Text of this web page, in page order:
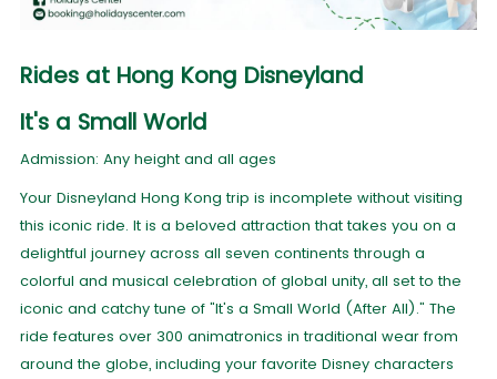
Rides at Hong Kong Disneyland
It's a Small World
Admission: Any height and all ages
Your Disneyland Hong Kong trip is incomplete without visiting
this iconic ride. It is a beloved attraction that takes you on a
delightful journey across all seven continents through a
colorful and musical celebration of global unity, all set to the
iconic and catchy tune of "It's a Small World (After All)." The
ride features over 300 animatronics in traditional wear from
around the globe, including your favorite Disney characters